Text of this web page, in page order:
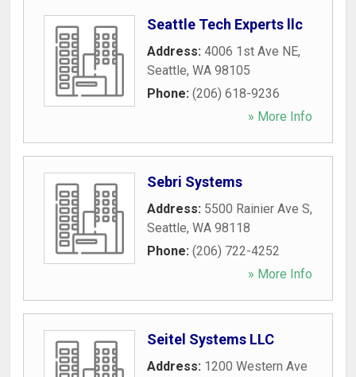
Seattle Tech Experts llc
Address: 4006 1st Ave NE,
Seattle, WA 98105
Phone: (206) 618-9236
» More Info
Sebri Systems
Address: 5500 Rainier Ave S,
Seattle, WA 98118
Phone: (206) 722-4252
» More Info
Seitel Systems LLC
Address: 1200 Western Ave